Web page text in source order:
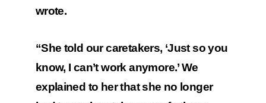
wrote.
“She told our caretakers, ‘Just so you
know, I can’t work anymore.’ We
explained to her that she no longer